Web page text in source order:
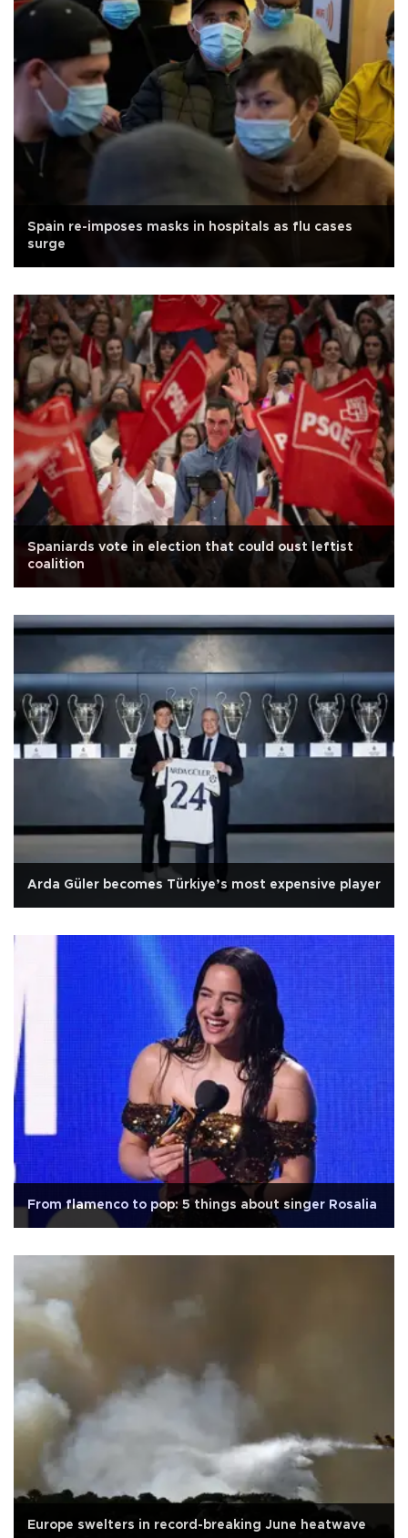
Spain re-imposes masks in hospitals as flu cases
surge
Spaniards vote in election that could oust leftist
coalition
Arda Güler becomes Türkiye’s most expensive player
From flamenco to pop: 5 things about singer Rosalia
Europe swelters in record-breaking June heatwave